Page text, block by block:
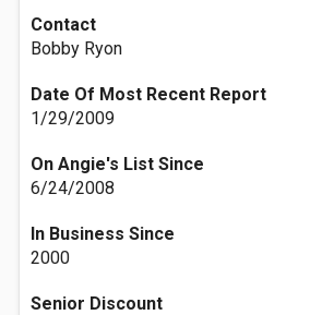
Contact
Bobby Ryon
Date Of Most Recent Report
1/29/2009
On Angie's List Since
6/24/2008
In Business Since
2000
Senior Discount